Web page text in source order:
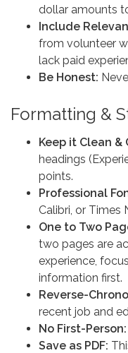
dollar amounts
Include
from volunteer
lack paid
Be Honest:
Formatting &
Keep it Clean &
headings
points.
Professional
Calibri, or Times
One to Two
two pages are
experience,
information first.
Reverse-
recent job and
No First-Person:
Save as PDF: